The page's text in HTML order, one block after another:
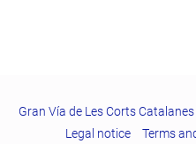
Gran Vía de Les Corts
Legal notice Terms